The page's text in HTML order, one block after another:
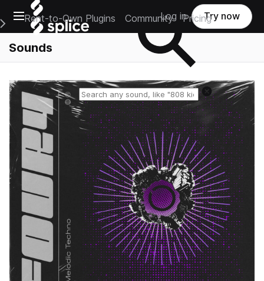
Open main navigation
Main Navigation Menu
Rent-to-Own Plugins Community Pricing
Log in Try now
Sounds
Reset search